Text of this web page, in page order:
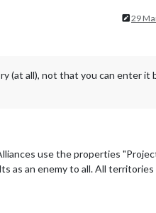
29
(at all), not that you can enter it
use the properties
as an enemy to all. All